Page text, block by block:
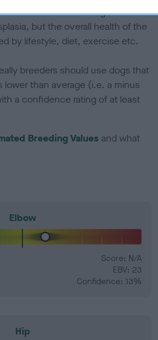
the chances of a dog
but the overall health of the
by lifestyle, diet, exercise etc.
breeders should use dogs that
lower than average (i.e. a minus
a confidence rating of at least
Breeding Values and what
Elbow
Score: N/A
EBV: 23
Confidence: 13%
Hip